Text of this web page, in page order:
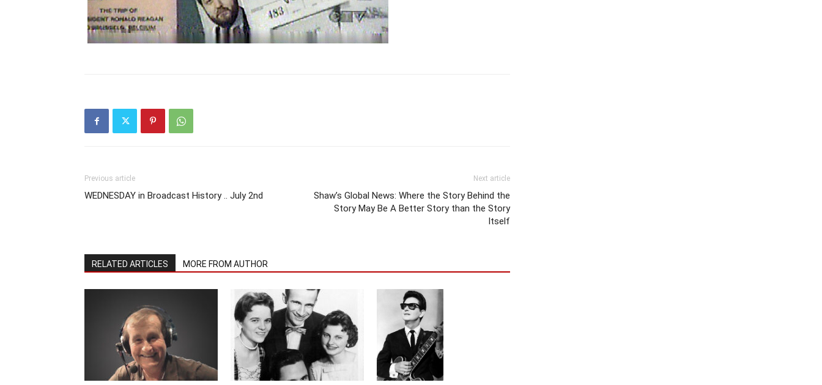
Previous article
WEDNESDAY in Broadcast History .. July 2nd
Next article
Shaw’s Global News: Where the Story Behind the
Story May Be A Better Story than the Story
Itself
RELATED ARTICLES MORE FROM AUTHOR